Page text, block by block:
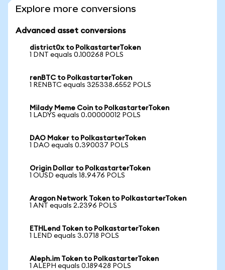
Explore more conversions
Advanced asset conversions
district0x to PolkastarterToken
1 DNT equals 0.100268 POLS
renBTC to PolkastarterToken
1 RENBTC equals 325338.6552 POLS
Milady Meme Coin to PolkastarterToken
1 LADYS equals 0.00000012 POLS
DAO Maker to PolkastarterToken
1 DAO equals 0.390037 POLS
Origin Dollar to PolkastarterToken
1 OUSD equals 18.9476 POLS
Aragon Network Token to PolkastarterToken
1 ANT equals 2.2396 POLS
ETHLend Token to PolkastarterToken
1 LEND equals 3.0718 POLS
Aleph.im Token to PolkastarterToken
1 ALEPH equals 0.189428 POLS